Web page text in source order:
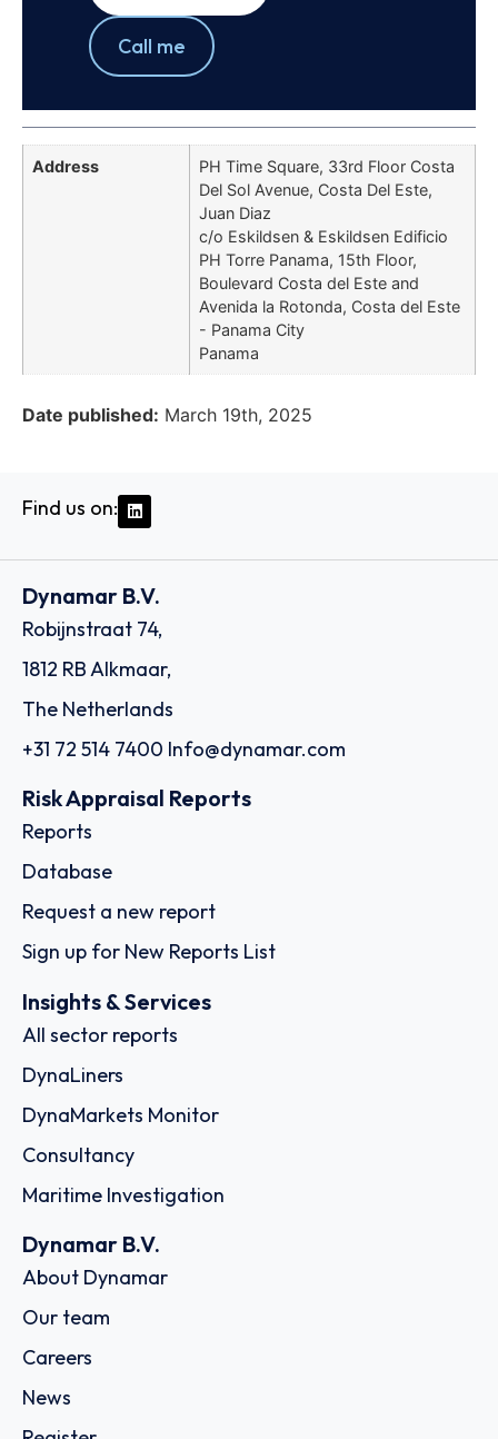
Call me
Address
PH Time Square, 33rd Floor Costa
Del Sol Avenue, Costa Del Este,
Juan Diaz
c/o Eskildsen & Eskildsen Edificio
PH Torre Panama, 15th Floor,
Boulevard Costa del Este and
Avenida la Rotonda, Costa del Este
- Panama City
Panama
Date published: March 19th, 2025
Find us on:
Dynamar B.V.
Robijnstraat 74,
1812 RB Alkmaar,
The Netherlands
+31 72 514 7400 Info@dynamar.com
Risk Appraisal Reports
Reports
Database
Request a new report
Sign up for New Reports List
Insights & Services
All sector reports
DynaLiners
DynaMarkets Monitor
Consultancy
Maritime Investigation
Dynamar B.V.
About Dynamar
Our team
Careers
News